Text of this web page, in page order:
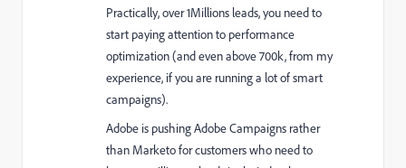
Practically, over 1Millions leads, you need to
start paying attention to performance
optimization (and even above 700k, from my
experience, if you are running a lot of smart
campaigns).
Adobe is pushing Adobe Campaigns rather
than Marketo for customers who need to